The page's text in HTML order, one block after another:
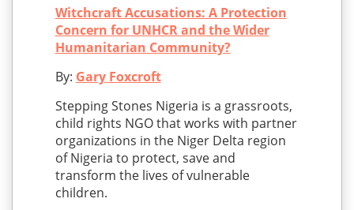
Witchcraft Accusations: A Protection
Concern for UNHCR and the Wider
Humanitarian Community?
By: Gary Foxcroft
Stepping Stones Nigeria is a grassroots,
child rights NGO that works with partner
organizations in the Niger Delta region
of Nigeria to protect, save and
transform the lives of vulnerable
children.